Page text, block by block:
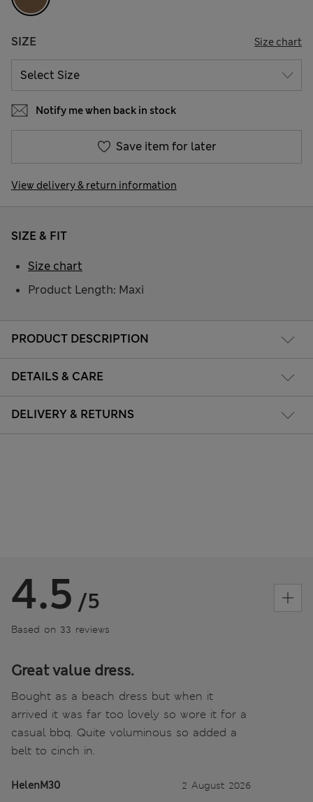
SIZE Size chart
Notify me when back in stock
Save item for later
View delivery & return information
PRODUCT DESCRIPTION
DETAILS & CARE
DELIVERY & RETURNS
SIZE & FIT
Product Length: Maxi
Size chart
4.5 /5
Based on 33 reviews
Great value dress.
Bought as a beach dress but when it
arrived it was far too lovely so wore it for a
casual bbq. Quite voluminous so added a
belt to cinch in.
HelenM30 2 August 2026